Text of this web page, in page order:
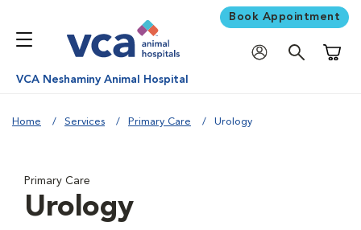
Book Appointment
VCA Neshaminy Animal Hospital
Home Services Primary Care Urology
Primary Care
Urology